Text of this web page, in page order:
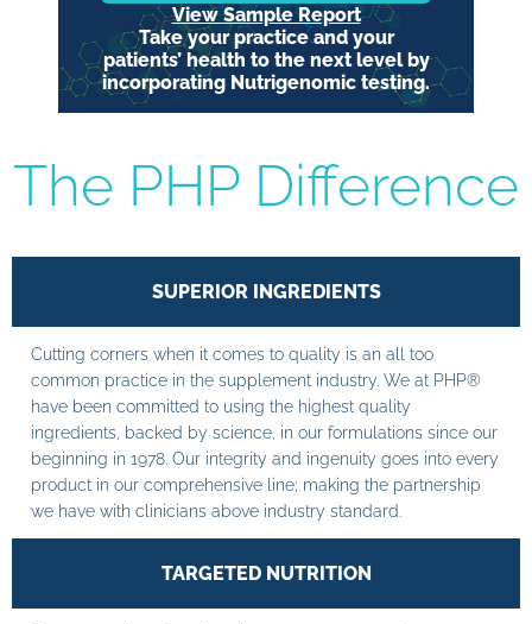
View Sample Report
Take your practice and your
patients’ health to the next level by
incorporating Nutrigenomic testing.
The PHP Difference
SUPERIOR INGREDIENTS
Cutting corners when it comes to quality is an all too
common practice in the supplement industry. We at PHP®
have been committed to using the highest quality
ingredients, backed by science, in our formulations since our
beginning in 1978. Our integrity and ingenuity goes into every
product in our comprehensive line; making the partnership
we have with clinicians above industry standard.
TARGETED NUTRITION